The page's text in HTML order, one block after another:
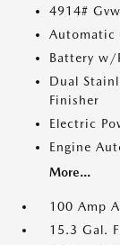
4914#
Automatic
Battery w/
Dual
Finisher
Electric
Engine
More...
100 Amp
15.3 Gal.